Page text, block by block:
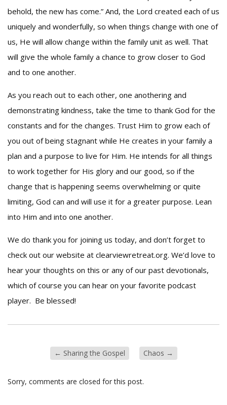
behold, the new has come.” And, the Lord created each of us
uniquely and wonderfully, so when things change with one of
us, He will allow change within the family unit as well. That
will give the whole family a chance to grow closer to God
and to one another.
As you reach out to each other, one anothering and
demonstrating kindness, take the time to thank God for the
constants and for the changes. Trust Him to grow each of
you out of being stagnant while He creates in your family a
plan and a purpose to live for Him. He intends for all things
to work together for His glory and our good, so if the
change that is happening seems overwhelming or quite
limiting, God can and will use it for a greater purpose. Lean
into Him and into one another.
We do thank you for joining us today, and don’t forget to
check out our website at clearviewretreat.org. We’d love to
hear your thoughts on this or any of our past devotionals,
which of course you can hear on your favorite podcast
player. Be blessed!
← Sharing the Gospel Chaos →
Sorry, comments are closed for this post.